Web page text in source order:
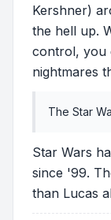
Kershner)
the hell up.
control, you
nightmares
The Star
Star Wars
since '99.
than Lucas